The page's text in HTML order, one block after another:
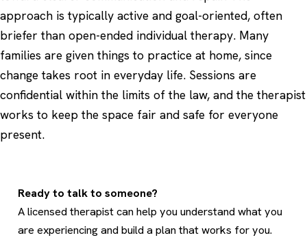
approach is typically active and goal-oriented, often
briefer than open-ended individual therapy. Many
families are given things to practice at home, since
change takes root in everyday life. Sessions are
confidential within the limits of the law, and the therapist
works to keep the space fair and safe for everyone
present.
Ready to talk to someone?
A licensed therapist can help you understand what you
are experiencing and build a plan that works for you.